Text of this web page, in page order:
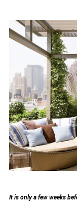
It is only a few weeks